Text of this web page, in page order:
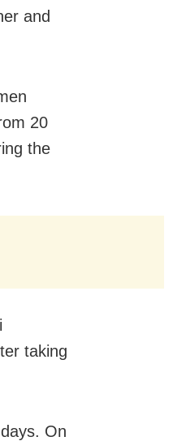
and
20
the
taking
On